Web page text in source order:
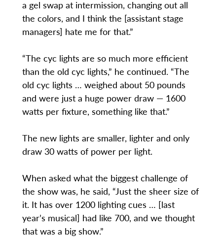
a gel swap at intermission, changing out all
the colors, and I think the [assistant stage
managers] hate me for that.”
“The cyc lights are so much more efficient
than the old cyc lights,” he continued. “The
old cyc lights … weighed about 50 pounds
and were just a huge power draw — 1600
watts per fixture, something like that.”
The new lights are smaller, lighter and only
draw 30 watts of power per light.
When asked what the biggest challenge of
the show was, he said, “Just the sheer size of
it. It has over 1200 lighting cues … [last
year’s musical] had like 700, and we thought
that was a big show.”